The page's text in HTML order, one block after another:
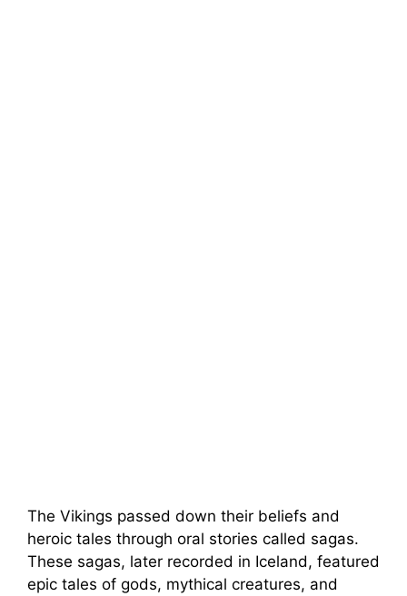
The Vikings passed down their beliefs and
heroic tales through oral stories called sagas.
These sagas, later recorded in Iceland, featured
epic tales of gods, mythical creatures, and